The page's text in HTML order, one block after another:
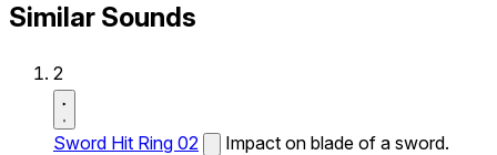
Similar Sounds
2
Sword Hit Ring 02
Impact on blade of a sword.